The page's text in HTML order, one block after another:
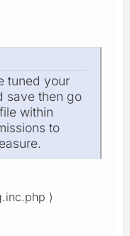
tuned your
save then go
within
to
)